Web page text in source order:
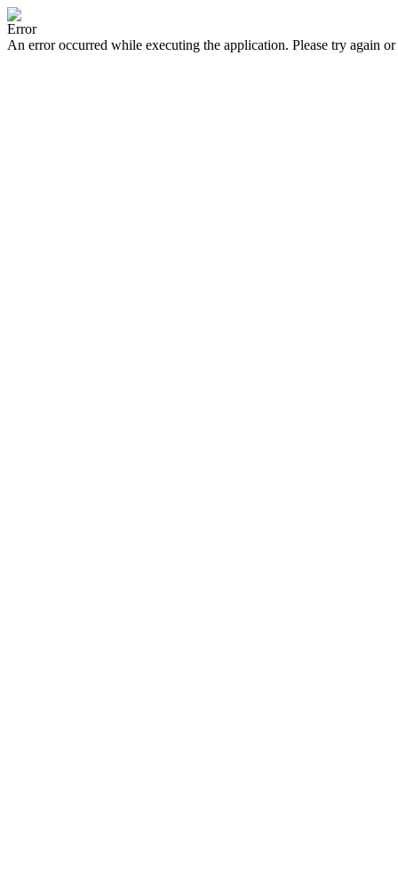
Error
An error occurred while executing the application. Please try again